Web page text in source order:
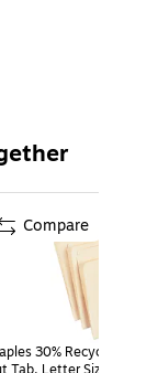
30% Recycled File
Compare